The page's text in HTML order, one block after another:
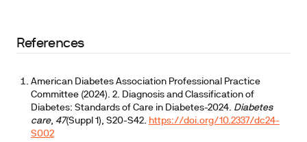
References
American Diabetes Association Professional Practice
Committee (2024). 2. Diagnosis and Classification of
Diabetes: Standards of Care in Diabetes-2024. Diabetes
care, 47(Suppl 1), S20-S42. https://doi.org/10.2337/dc24-
S002